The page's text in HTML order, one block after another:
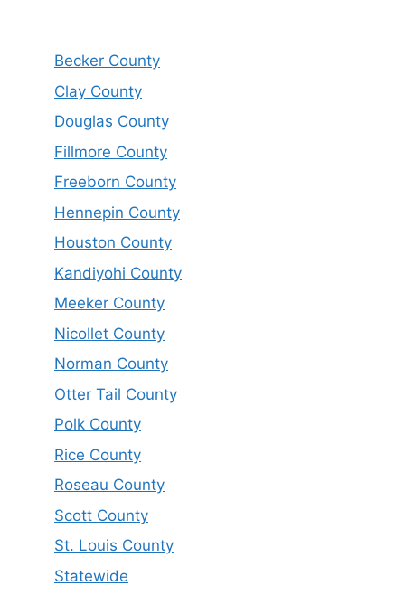
Becker County
Clay County
Douglas County
Fillmore County
Freeborn County
Hennepin County
Houston County
Kandiyohi County
Meeker County
Nicollet County
Norman County
Otter Tail County
Polk County
Rice County
Roseau County
Scott County
St. Louis County
Statewide